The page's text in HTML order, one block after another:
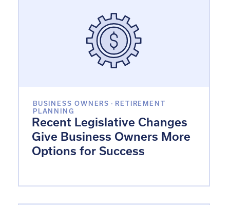
BUSINESS OWNERS · RETIREMENT
PLANNING
Recent Legislative Changes
Give Business Owners More
Options for Success